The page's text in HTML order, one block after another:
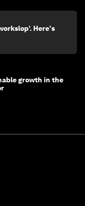
Here's
growth in the